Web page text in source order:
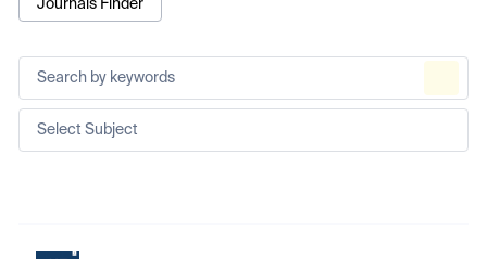
Journals Finder
Select Subject